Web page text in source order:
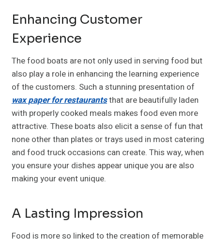
Enhancing Customer
Experience
The food boats are not only used in serving food but
also play a role in enhancing the learning experience
of the customers. Such a stunning presentation of
wax paper for restaurantsthat are beautifully laden
with properly cooked meals makes food even more
attractive. These boats also elicit a sense of fun that
none other than plates or trays used in most catering
and food truck occasions can create. This way, when
you ensure your dishes appear unique you are also
making your event unique.
A Lasting Impression
Food is more so linked to the creation of memorable